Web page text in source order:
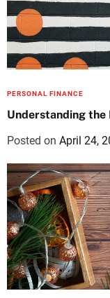
PERSONAL FINANCE
Understanding the
Posted on April 24,